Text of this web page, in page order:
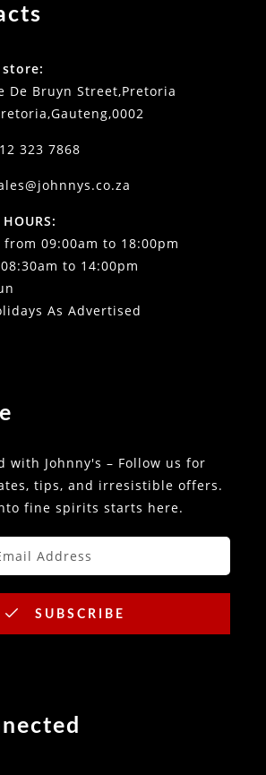
De Bruyn Street,Pretoria
323 7868
09:00am to 18:00pm
to 14:00pm
As Advertised
with Johnny's – Follow us for
tips, and irresistible offers.
fine spirits starts here.
SUBSCRIBE